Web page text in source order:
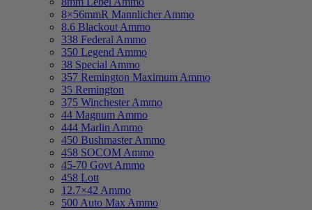
8×56mmR Mannlicher Ammo
8.6 Blackout Ammo
338 Federal Ammo
350 Legend Ammo
38 Special Ammo
357 Remington Maximum Ammo
35 Remington
375 Winchester Ammo
44 Magnum Ammo
444 Marlin Ammo
450 Bushmaster Ammo
458 SOCOM Ammo
45-70 Govt Ammo
458 Lott
12.7×42 Ammo
500 Auto Max Ammo